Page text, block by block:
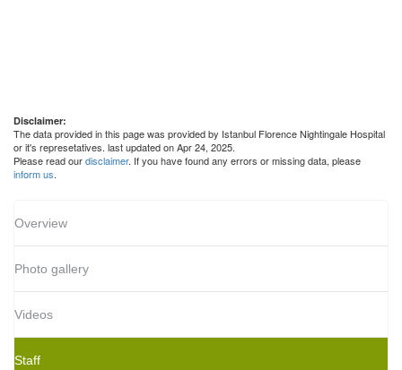
Disclaimer:
The data provided in this page was provided by Istanbul Florence Nightingale Hospital
or it's represetatives. last updated on Apr 24, 2025.
Please read ourdisclaimer. If you have found any errors or missing data, please
inform us.
Overview
Photo gallery
Videos
Staff